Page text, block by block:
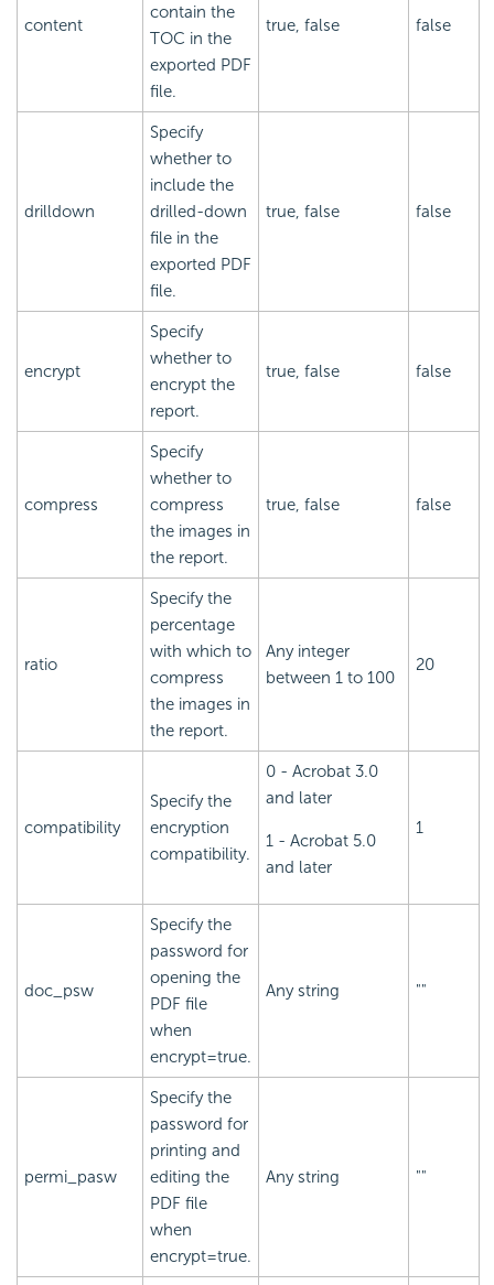
content
contain the
TOC in the
exported PDF
file.
true, false false
drilldown
Specify
whether to
include the
drilled-down
file in the
exported PDF
file.
true, false false
encrypt
Specify
whether to
encrypt the
report.
true, false false
compress
Specify
whether to
compress
the images in
the report.
true, false false
ratio
Specify the
percentage
with which to
compress
the images in
the report.
Any integer
between 1 to 100
20
compatibility
Specify the
encryption
compatibility.
0 - Acrobat 3.0
and later
1 - Acrobat 5.0
and later
1
doc_psw
Specify the
password for
opening the
PDF file
when
encrypt=true.
Any string ""
permi_pasw
Specify the
password for
printing and
editing the
PDF file
when
encrypt=true.
Any string ""